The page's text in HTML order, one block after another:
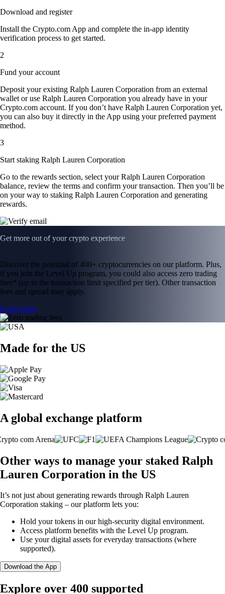
Download and register
Install the Crypto.com App and complete the in-app identity
verification process to get started.
2
Fund your account
Deposit your existing Ralph Lauren Corporation from an external
wallet or use Ralph Lauren Corporation you already have in your
Crypto.com account. If you don’t have Ralph Lauren Corporation yet,
you can also buy it directly in the App using your preferred payment
method.
3
Start staking Ralph Lauren Corporation
Go to the rewards section, select your Ralph Lauren Corporation
balance, review the terms and confirm your transaction. Then you’ll be
on your way to staking Ralph Lauren Corporation and generating
rewards.
Get more out of your crypto experience
Discover the potential of 400+ cryptocurrencies on our platform. Plus,
if you join the Level Up program, you could also access zero trading
fees* (up to the transaction limit specified per tier). Other transaction
fees and spread may apply.
Learn more
Made for the US
A global exchange platform
Other ways to manage your staked Ralph
Lauren Corporation in the US
It’s not just about generating rewards through Ralph Lauren
Corporation staking – our platform lets you:
Hold your tokens in our high-security digital environment.
Access platform benefits with the Level Up program.
Use your digital assets for everyday transactions (where
supported).
Download the App
Explore over 400 supported